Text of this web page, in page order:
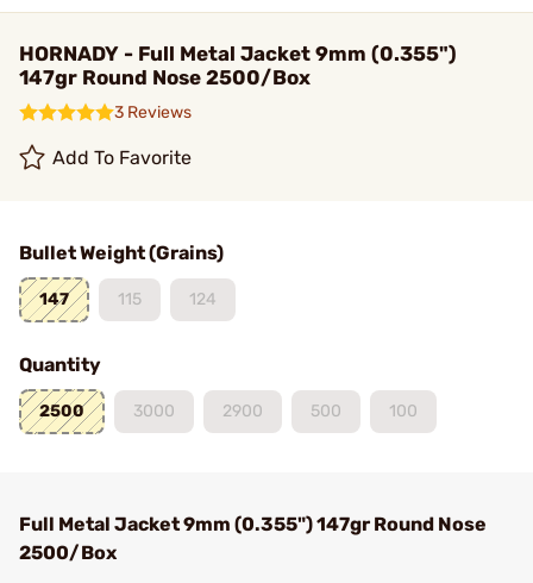
HORNADY - Full Metal Jacket 9mm (0.355")
147gr Round Nose 2500/Box
3 Reviews
Add To Favorite
Bullet Weight (Grains)
147 115 124
Quantity
2500 3000 2900 500 100
Full Metal Jacket 9mm (0.355") 147gr Round Nose
2500/Box